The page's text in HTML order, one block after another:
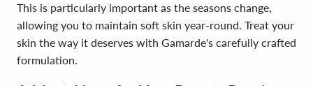
This is particularly important as the seasons change,
allowing you to maintain soft skin year-round. Treat your
skin the way it deserves with Gamarde's carefully crafted
formulation.